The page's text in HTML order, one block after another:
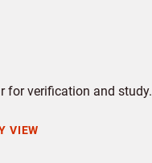
for verification and study.
VIEW